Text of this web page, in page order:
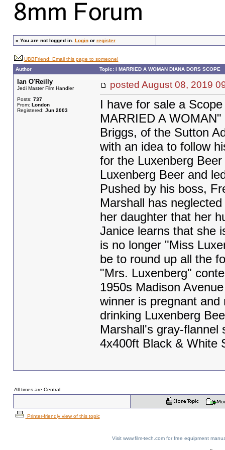
» You are not logged in. Loginor register
UBBFriend: Email this page to someone!
Author
Topic: I MARRIED A WOMAN DIANA DORS SCOPE
Ian O'Reilly
Jedi Master Film Handler
Posts: 737
From: London
Registered: Jun 2003
posted August 08,
I have for sale a
MARRIED A
Briggs, of the Sutton
with an idea to follow
for the Luxenberg
Luxenberg Beer and
Pushed by his boss,
Marshall has
her daughter that her
Janice learns that she
is no longer "Miss
be to round up all the
"Mrs. Luxenberg"
1950s Madison
winner is pregnant
drinking Luxenberg
Marshall's gray-flannel
4x400ft Black & White
All times are Central
Printer-friendly view of this topic
Visit www.film-tech.com for free equipment